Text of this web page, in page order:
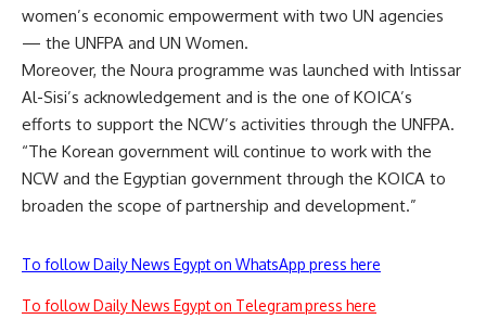
women’s economic empowerment with two UN agencies
— the UNFPA and UN Women.
Moreover, the Noura programme was launched with Intissar
Al-Sisi’s acknowledgement and is the one of KOICA’s
efforts to support the NCW’s activities through the UNFPA.
“The Korean government will continue to work with the
NCW and the Egyptian government through the KOICA to
broaden the scope of partnership and development.”
To follow Daily News Egypt on WhatsApp press here
To follow Daily News Egypt on Telegram press here